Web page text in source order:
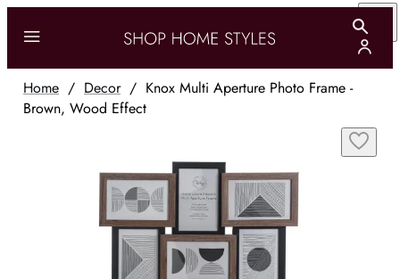
Home / Decor/ Knox Multi Aperture Photo Frame -
Brown, Wood Effect